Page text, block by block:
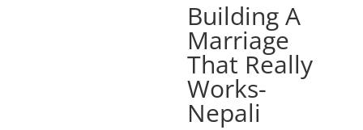
Building A
Marriage
That Really
Works-
Nepali